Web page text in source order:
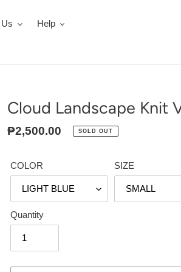
Help
Cloud Landscape Knit
Regular
₱2,500.00 SOLD OUT
COLOR SIZE
Quantity